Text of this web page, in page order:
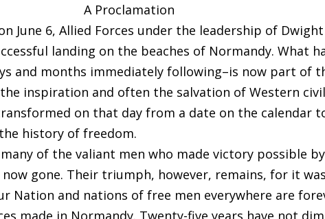
A Proclamation
June 6, Allied Forces under the leadership of
landing on the beaches of Normandy. What
and months immediately following–is now part of
inspiration and often the salvation of Western
on that day from a date on the calendar
history of freedom.
of the valiant men who made victory possible
gone. Their triumph, however, remains, for it
Nation and nations of free men everywhere are
made in Normandy. Twenty-five years have not